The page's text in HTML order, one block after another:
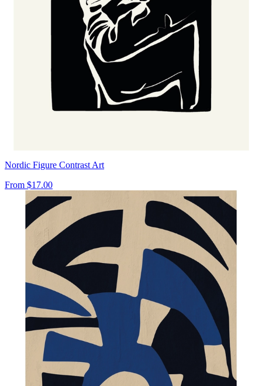
Nordic Figure Contrast Art
From $17.00